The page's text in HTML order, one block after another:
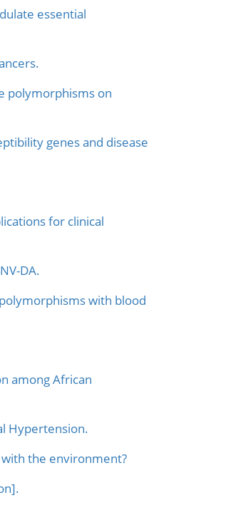
essential
polymorphisms on
genes and disease
for clinical
DA.
with blood
among African
Hypertension.
the environment?